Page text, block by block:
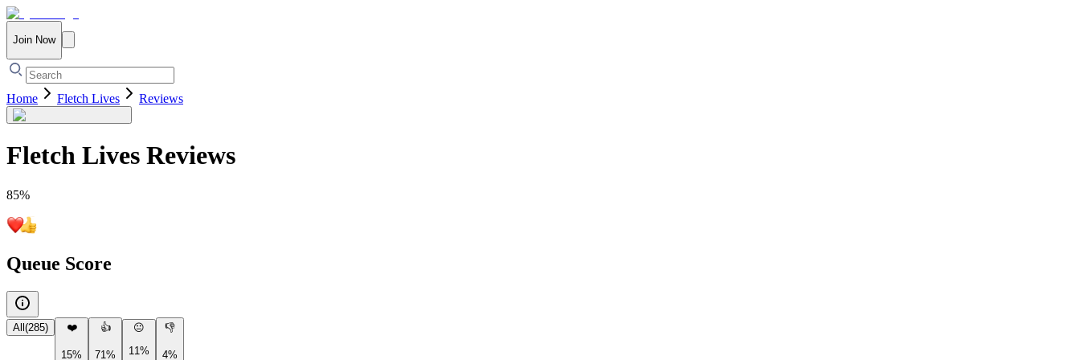
Join Now
Home Fletch Lives Reviews
Fletch Lives Reviews
85%
Queue Score
All (285) ❤️
15%
👍
71%
😐
11%
👎
4%